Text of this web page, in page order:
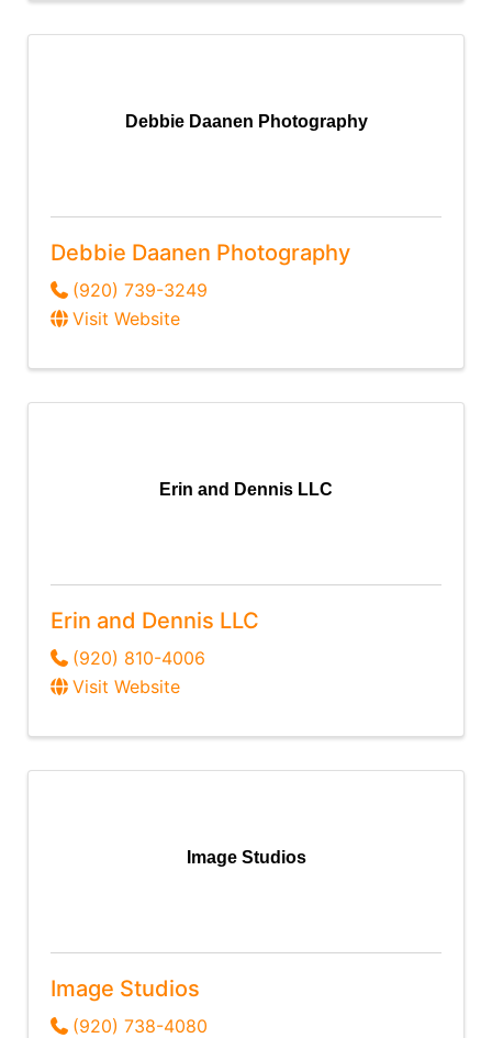
Debbie Daanen Photography
Debbie Daanen Photography
(920) 739-3249
Visit Website
Erin and Dennis LLC
Erin and Dennis LLC
(920) 810-4006
Visit Website
Image Studios
Image Studios
(920) 738-4080